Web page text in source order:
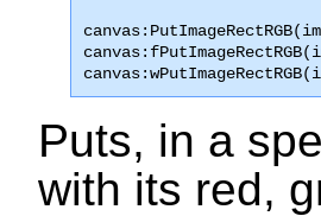
Puts, in a
with its red,